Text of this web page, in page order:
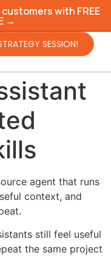
with FREE
→
SESSION!
agent that runs
context, and
still feel useful
the same project